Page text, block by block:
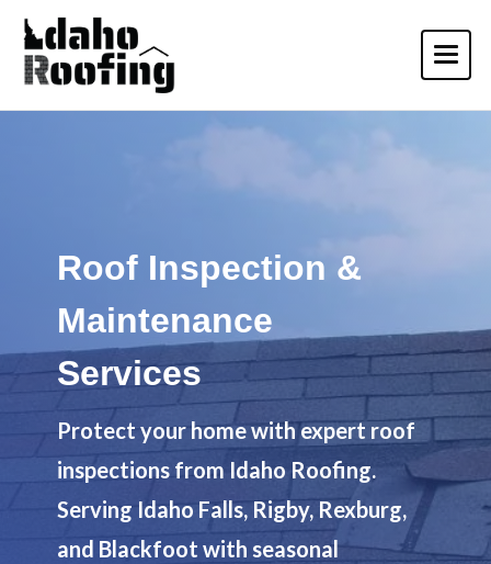
Roof Inspection &
Maintenance
Services
Protect your home with expert roof
inspections from Idaho Roofing.
Serving Idaho Falls, Rigby, Rexburg,
and Blackfoot with seasonal